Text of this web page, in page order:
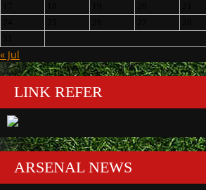
« Jul
LINK REFER
ARSENAL NEWS